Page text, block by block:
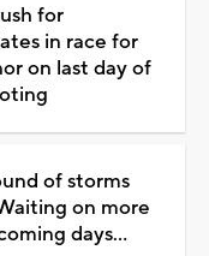
for
in race for
on last day of
of storms
on more
days...